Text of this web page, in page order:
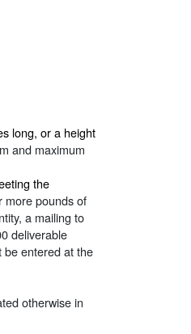
long, or a height
and maximum
the
more pounds of
a mailing to
deliverable
be entered at the
otherwise in